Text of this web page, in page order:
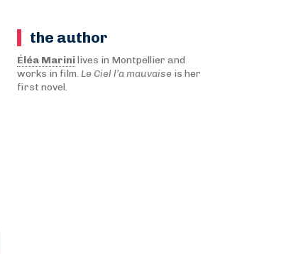
the author
Éléa Marinilives in Montpellier and
works in film. Le Ciel l’a mauvaiseis her
first novel.